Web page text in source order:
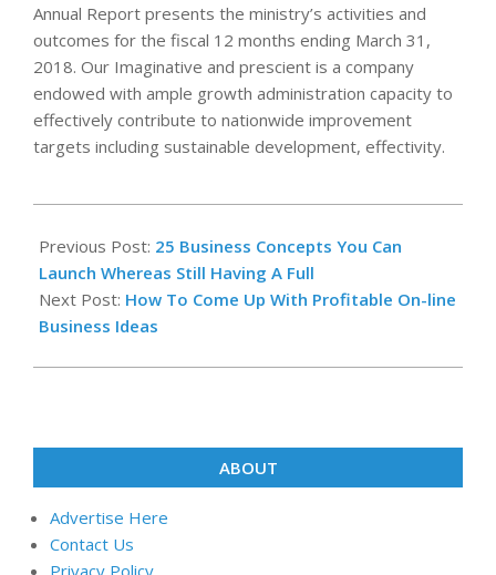
Annual Report presents the ministry’s activities and
outcomes for the fiscal 12 months ending March 31,
2018. Our Imaginative and prescient is a company
endowed with ample growth administration capacity to
effectively contribute to nationwide improvement
targets including sustainable development, effectivity.
06-
07
Previous Post: 25 Business Concepts You Can
Launch Whereas Still Having A Full
Next Post: How To Come Up With Profitable On-line
Business Ideas
ABOUT
Advertise Here
Contact Us